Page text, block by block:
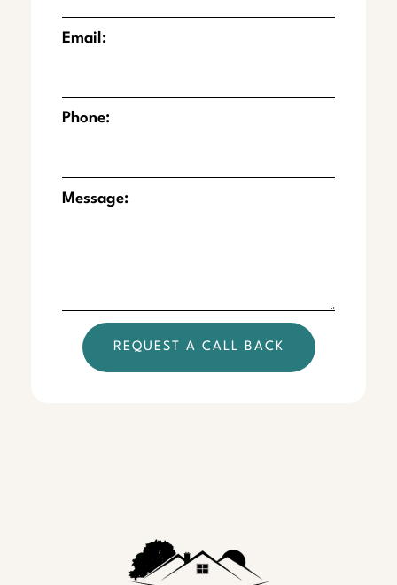
Email:
Phone:
Message:
REQUEST A CALL BACK